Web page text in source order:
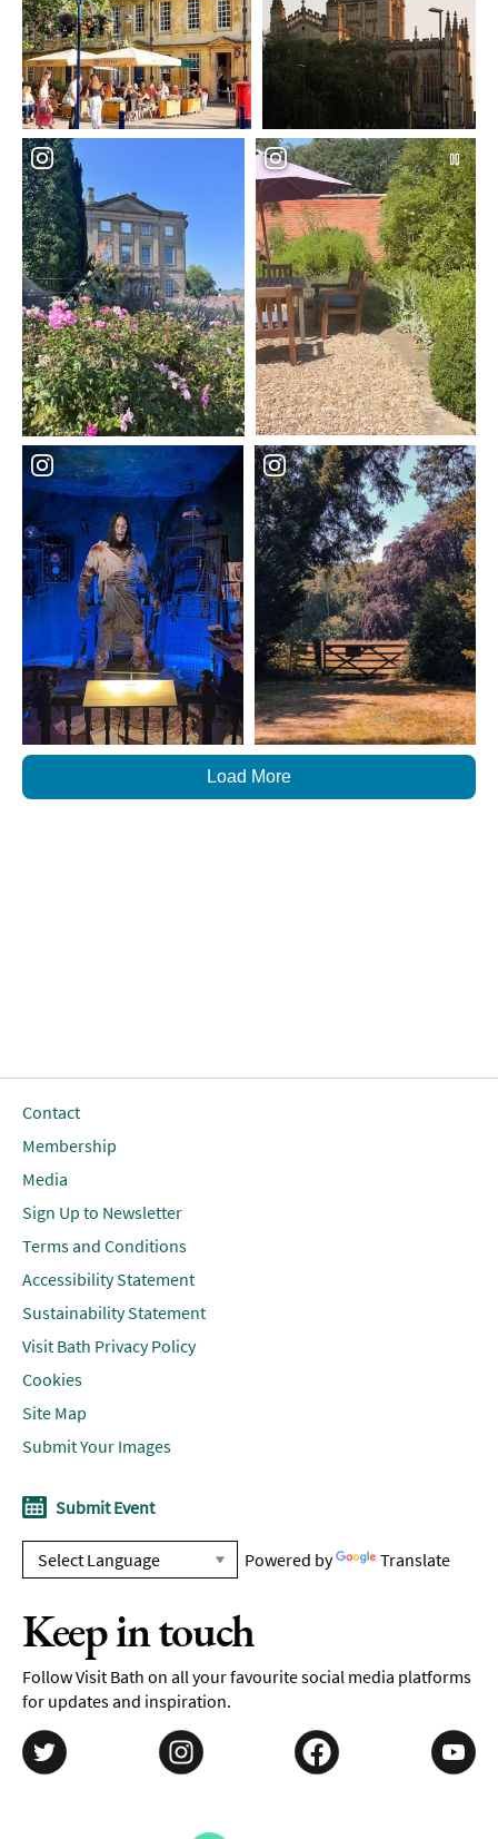
Load More
Contact
Membership
Media
Sign Up to Newsletter
Terms and Conditions
Accessibility Statement
Sustainability Statement
Visit Bath Privacy Policy
Cookies
Site Map
Submit Your Images
Submit Event
Powered by Translate
Keep in touch
Follow Visit Bath on all your favourite social media platforms
for updates and inspiration.